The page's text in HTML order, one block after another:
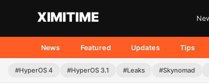
News Featured Updates Tips
#HyperOS 4 #HyperOS 3.1 #Leaks #Skynomad